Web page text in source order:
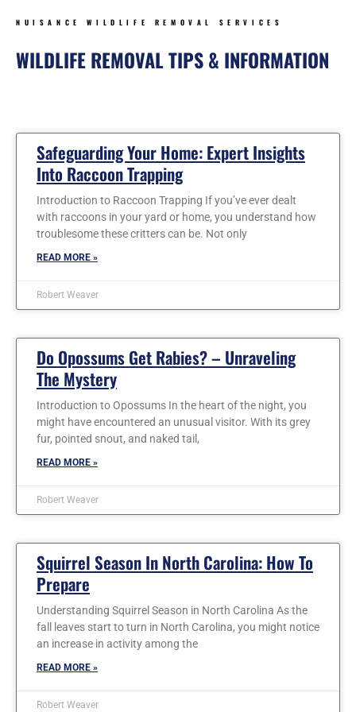
NUISANCE WILDLIFE REMOVAL SERVICES
WILDLIFE REMOVAL TIPS & INFORMATION
Safeguarding Your Home: Expert Insights
Into Raccoon Trapping
Introduction to Raccoon Trapping If you’ve ever dealt
with raccoons in your yard or home, you understand how
troublesome these critters can be. Not only
READ MORE »
Robert Weaver
Do Opossums Get Rabies? – Unraveling
The Mystery
Introduction to Opossums In the heart of the night, you
might have encountered an unusual visitor. With its grey
fur, pointed snout, and naked tail,
READ MORE »
Robert Weaver
Squirrel Season In North Carolina: How To
Prepare
Understanding Squirrel Season in North Carolina As the
fall leaves start to turn in North Carolina, you might notice
an increase in activity among the
READ MORE »
Robert Weaver
Page PagePagePagePagePage